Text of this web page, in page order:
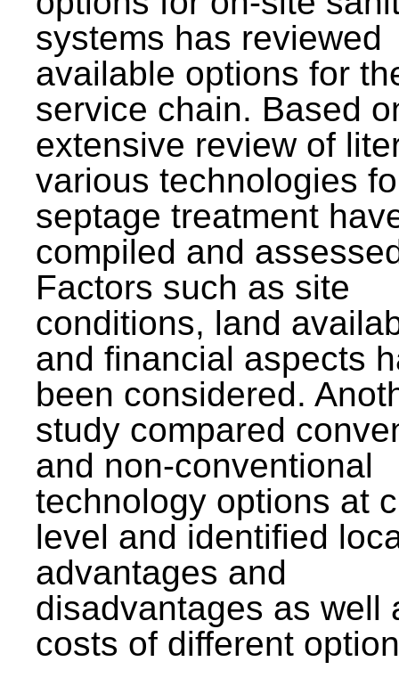
systems has reviewed
available options for
service chain. Based
extensive review of
various technologies
septage treatment
compiled and
Factors such as site
conditions, land
and financial aspects
been considered.
study compared
and non-conventional
technology options at
level and identified
advantages and
disadvantages as well
costs of different